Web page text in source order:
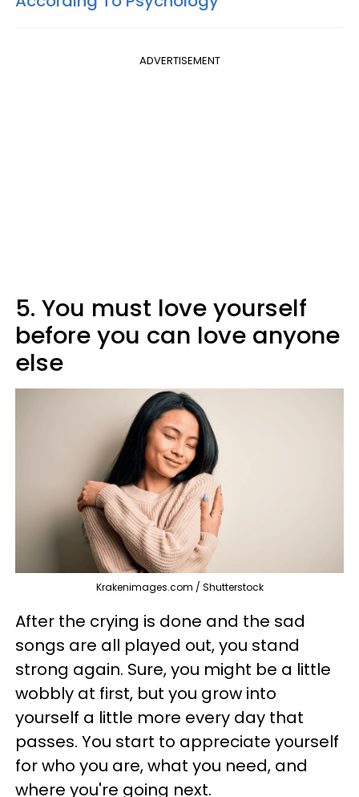
ADVERTISEMENT
5. You must love yourself
before you can love anyone
else
Krakenimages.com / Shutterstock
After the crying is done and the sad
songs are all played out, you stand
strong again. Sure, you might be a little
wobbly at first, but you grow into
yourself a little more every day that
passes. You start to appreciate yourself
for who you are, what you need, and
where you're going next.